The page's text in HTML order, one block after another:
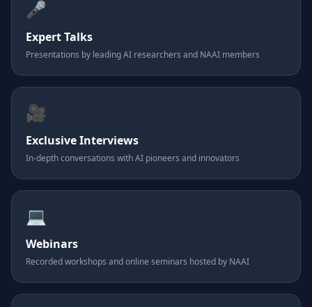
🎤
Expert Talks
Presentations by leading AI researchers and NAAI members
🎥
Exclusive Interviews
In-depth conversations with AI pioneers and innovators
💻
Webinars
Recorded workshops and online seminars hosted by NAAI